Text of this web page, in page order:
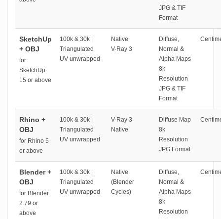
JPG & TIF
Format
SketchUp
+ OBJ
for
SketchUp
15 or above
100k & 30k |
Triangulated
UV unwrapped
Native
V-Ray 3
Diffuse,
Normal &
Alpha Maps
8k
Resolution
JPG & TIF
Format
Rhino +
OBJ
for Rhino 5
or above
100k & 30k |
Triangulated
UV unwrapped
V-Ray 3
Native
Diffuse Map
8k
Resolution
JPG Format
Blender +
OBJ
for Blender
2.79 or
above
100k & 30k |
Triangulated
UV unwrapped
Native
(Blender
Cycles)
Diffuse,
Normal &
Alpha Maps
8k
Resolution